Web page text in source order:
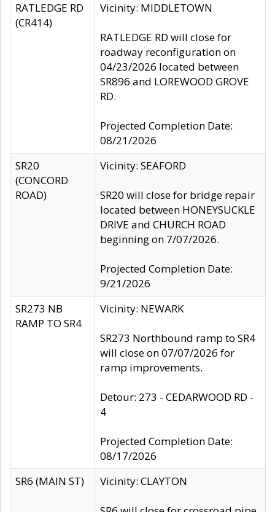
RATLEDGE RD
(CR414)
Vicinity: MIDDLETOWN
RATLEDGE RD will close for
roadway reconfiguration on
04/23/2026 located between
SR896 and LOREWOOD GROVE
RD.
Projected Completion Date:
08/21/2026
SR20
(CONCORD
ROAD)
Vicinity: SEAFORD
SR20 will close for bridge repair
located between HONEYSUCKLE
DRIVE and CHURCH ROAD
beginning on 7/07/2026.
Projected Completion Date:
9/21/2026
SR273 NB
RAMP TO SR4
Vicinity: NEWARK
SR273 Northbound ramp to SR4
will close on 07/07/2026 for
ramp improvements.
Detour: 273 - CEDARWOOD RD -
4
Projected Completion Date:
08/17/2026
SR6 (MAIN ST)
Vicinity: CLAYTON